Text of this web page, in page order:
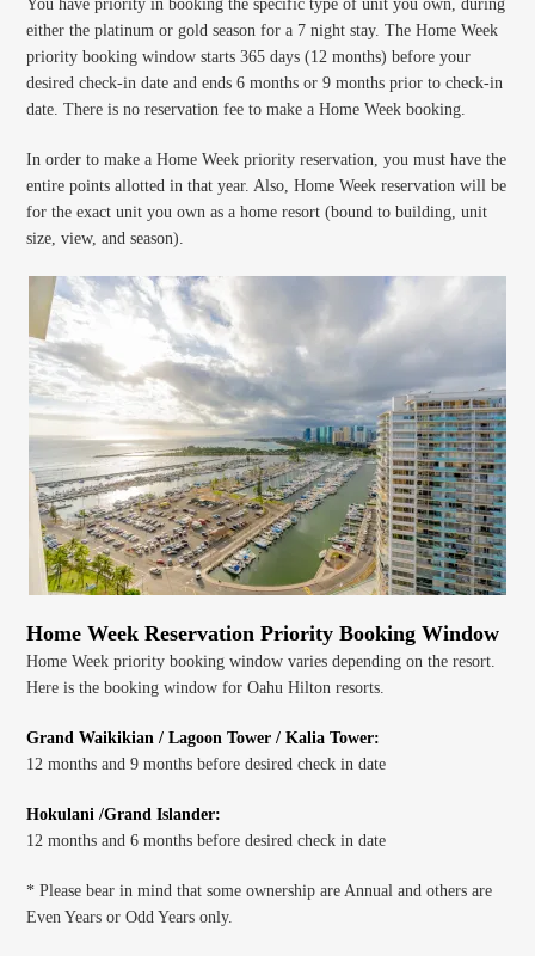
You have priority in booking the specific type of unit you own, during
either the platinum or gold season for a 7 night stay. The Home Week
priority booking window starts 365 days (12 months) before your
desired check-in date and ends 6 months or 9 months prior to check-in
date. There is no reservation fee to make a Home Week booking.
In order to make a Home Week priority reservation, you must have the
entire points allotted in that year. Also, Home Week reservation will be
for the exact unit you own as a home resort (bound to building, unit
size, view, and season).
Home Week Reservation Priority Booking Window
Home Week priority booking window varies depending on the resort.
Here is the booking window for Oahu Hilton resorts.
Grand Waikikian / Lagoon Tower / Kalia Tower:
12 months and 9 months before desired check in date
Hokulani /Grand Islander:
12 months and 6 months before desired check in date
* Please bear in mind that some ownership are Annual and others are
Even Years or Odd Years only.